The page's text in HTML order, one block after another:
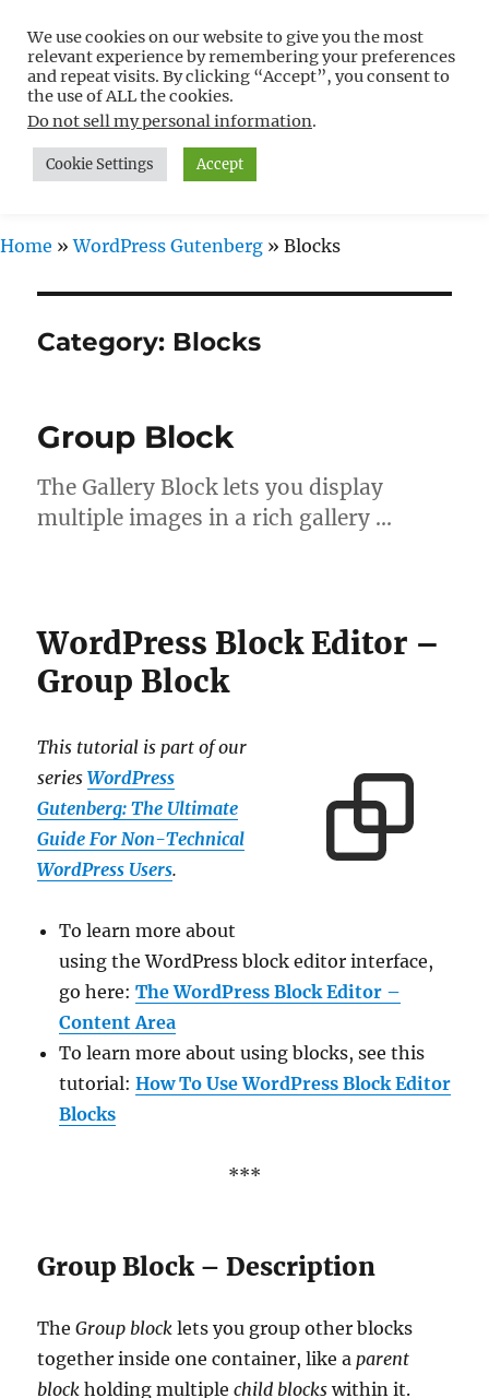
Free WordPress Tutorials For
Non-Techies –
WPCompendium.org
MENU
Home »WordPress Gutenberg » Blocks
Category: Blocks
Group Block
The Gallery Block lets you display
multiple images in a rich gallery …
WordPress Block Editor –
Group Block
This tutorial is part of our
seriesWordPress
Gutenberg: The Ultimate
Guide For Non-Technical
WordPress Users.
To learn more about
using the WordPress block editor interface,
go here:The WordPress Block Editor –
Content Area
To learn more about using blocks, see this
tutorial:How To Use WordPress Block Editor
Blocks
***
Group Block – Description
TheGroup block lets you group other blocks
together inside one container, like aparent
block holding multiplechild blocks within it.
We use cookies on our website to give you the most
relevant experience by remembering your preferences
and repeat visits. By clicking “Accept”, you consent to
the use of ALL the cookies.
Do not sell my personal information.
Cookie Settings Accept